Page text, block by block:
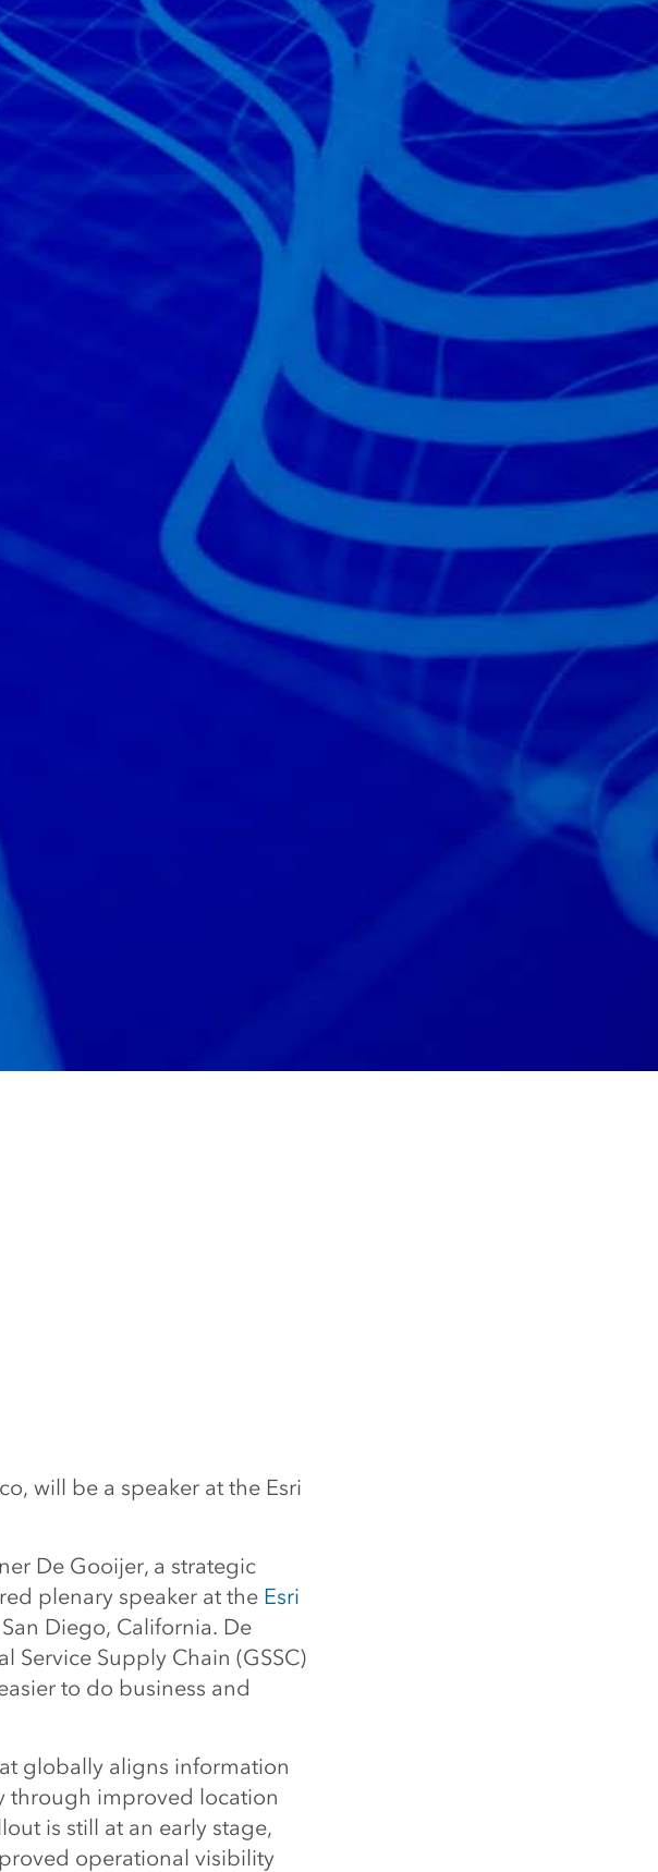
will be a speaker at the Esri
De Gooijer, a strategic
plenary speaker at the Esri
Diego, California. De
Service Supply Chain (GSSC)
to do business and
globally aligns information
through improved location
is still at an early stage,
operational visibility